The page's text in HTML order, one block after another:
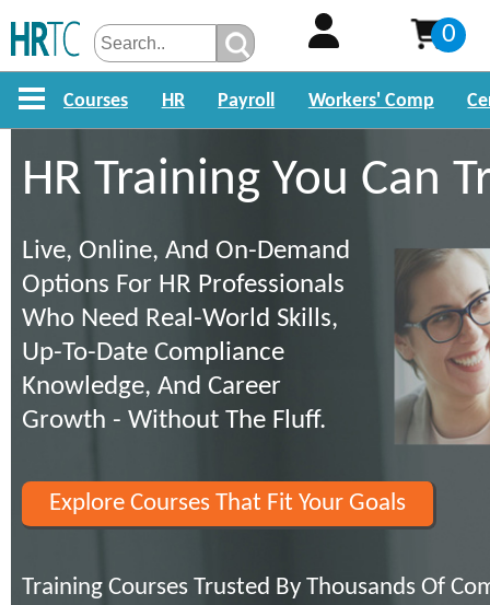
0
Courses HR Payroll Workers' Comp
HR Training You Can
Live, Online, And On-Demand
Options For HR Professionals
Who Need Real-World Skills,
Up-To-Date Compliance
Knowledge, And Career
Growth - Without The Fluff.
Explore Courses That Fit Your Goals
Training Courses Trusted By Thousands Of